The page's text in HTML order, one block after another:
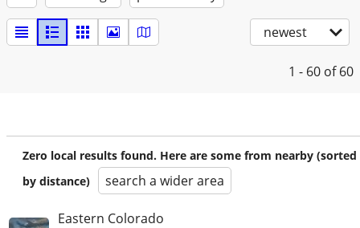
newest
1 - 60 of 60
Zero local results found. Here are some from nearby (sorted
by distance)
search a wider area
Eastern Colorado